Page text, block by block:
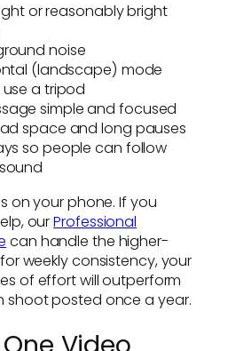
or reasonably bright
noise
(landscape) mode
a tripod
simple and focused
space and long pauses
so people can follow
on your phone. If you
ourProfessional
can handle the higher-
weekly consistency, your
of effort will outperform
shoot posted once a year.